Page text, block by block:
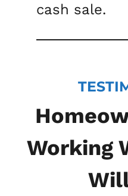
cash sale.
Working